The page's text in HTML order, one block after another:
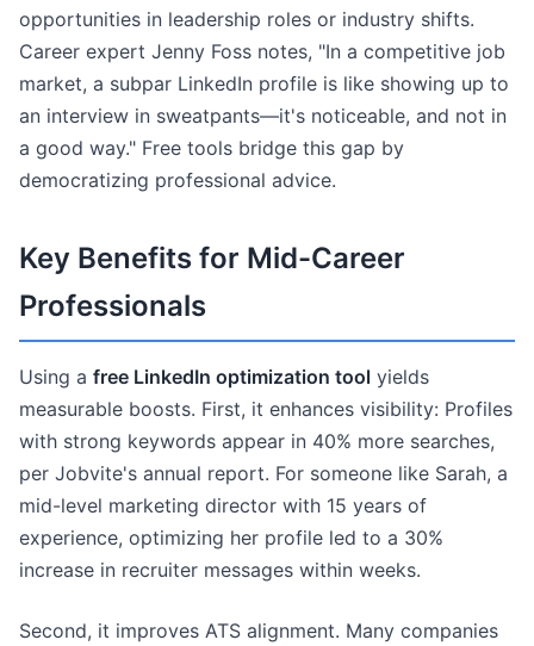
opportunities in leadership roles or industry shifts.
Career expert Jenny Foss notes, "In a competitive job
market, a subpar LinkedIn profile is like showing up to
an interview in sweatpants—it's noticeable, and not in
a good way." Free tools bridge this gap by
democratizing professional advice.
Key Benefits for Mid-Career
Professionals
Using a free LinkedIn optimization tool yields
measurable boosts. First, it enhances visibility: Profiles
with strong keywords appear in 40% more searches,
per Jobvite's annual report. For someone like Sarah, a
mid-level marketing director with 15 years of
experience, optimizing her profile led to a 30%
increase in recruiter messages within weeks.
Second, it improves ATS alignment. Many companies